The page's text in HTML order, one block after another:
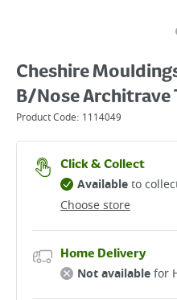
Cheshire
B/Nose Architrave
Product Code: 1114049
Click & Collect
Choose store
Availableto
Home Delivery
Not availablefor